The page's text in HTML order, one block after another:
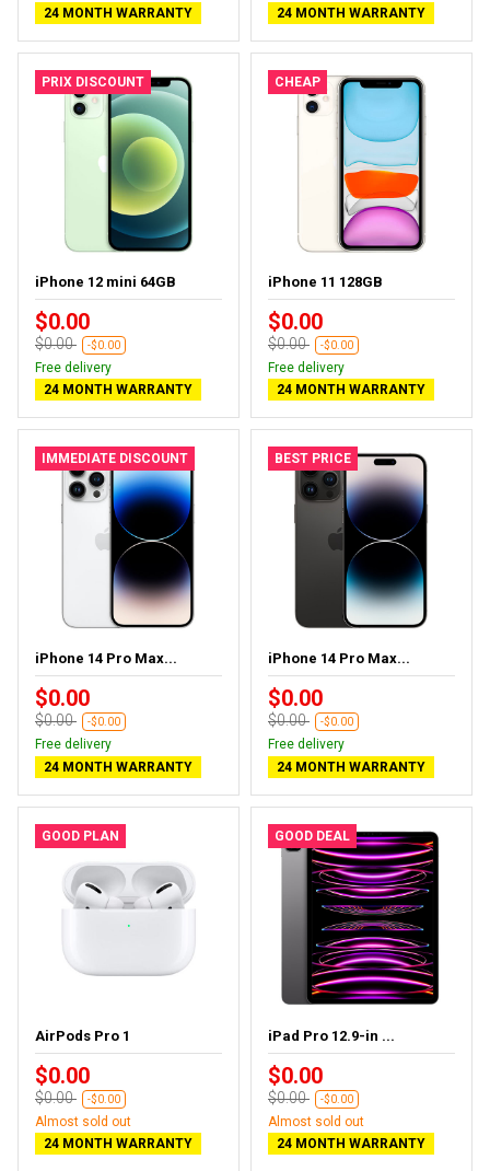
24 MONTH WARRANTY
24 MONTH WARRANTY
PRIX DISCOUNT
iPhone 12 mini 64GB
$0.00
$0.00 -$0.00
Free delivery
24 MONTH WARRANTY
CHEAP
iPhone 11 128GB
$0.00
$0.00 -$0.00
Free delivery
24 MONTH WARRANTY
IMMEDIATE DISCOUNT
iPhone 14 Pro Max...
$0.00
$0.00 -$0.00
Free delivery
24 MONTH WARRANTY
BEST PRICE
iPhone 14 Pro Max...
$0.00
$0.00 -$0.00
Free delivery
24 MONTH WARRANTY
GOOD PLAN
AirPods Pro 1
$0.00
$0.00 -$0.00
Almost sold out
24 MONTH WARRANTY
GOOD DEAL
iPad Pro 12.9-in ...
$0.00
$0.00 -$0.00
Almost sold out
24 MONTH WARRANTY